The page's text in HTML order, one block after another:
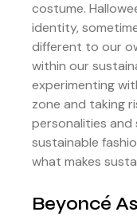
costume.
identity,
different to our
within our
experimenting
zone and taking
personalities
sustainable
what makes
Beyoncé